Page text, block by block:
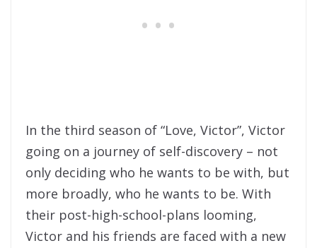
In the third season of “Love, Victor”, Victor
going on a journey of self-discovery – not
only deciding who he wants to be with, but
more broadly, who he wants to be. With
their post-high-school-plans looming,
Victor and his friends are faced with a new